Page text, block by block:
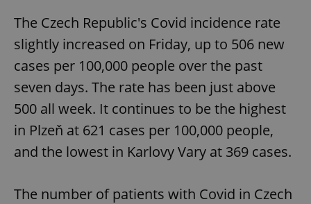
The Czech Republic's Covid incidence rate
slightly increased on Friday, up to 506 new
cases per 100,000 people over the past
seven days. The rate has been just above
500 all week. It continues to be the highest
in Plzeň at 621 cases per 100,000 people,
and the lowest in Karlovy Vary at 369 cases.
The number of patients with Covid in Czech